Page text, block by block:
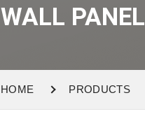
WALL PANEL
HOME PRODUCTS